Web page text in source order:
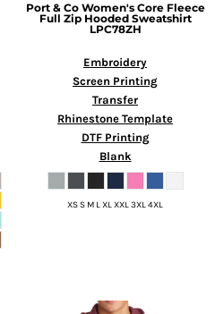
Port & Co Women's Core Fleece
Full Zip Hooded Sweatshirt
LPC78ZH
Embroidery
Screen Printing
Transfer
Rhinestone Template
DTF Printing
Blank
XS S M L XL XXL 3XL 4XL